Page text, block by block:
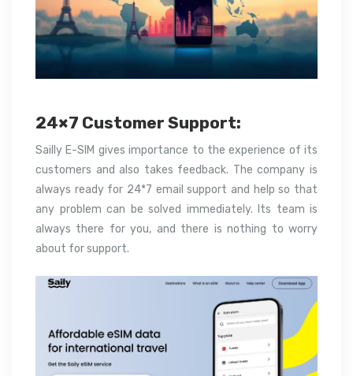
24×7 Customer Support:
Sailly E-SIM gives importance to the experience of its
customers and also takes feedback. The company is
always ready for 24*7 email support and help so that
any problem can be solved immediately. Its team is
always there for you, and there is nothing to worry
about for support.